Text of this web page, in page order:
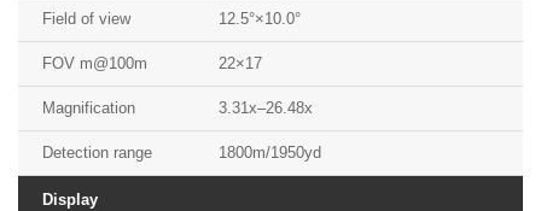
Field of view 12.5°×10.0°
FOV m@100m 22×17
Magnification 3.31x–26.48x
Detection range 1800m/1950yd
Display